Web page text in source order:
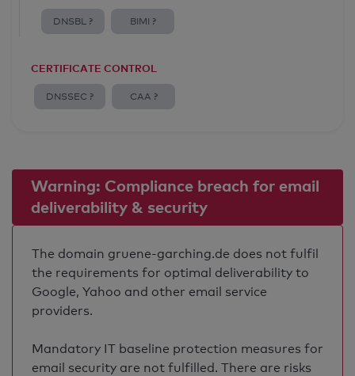
DNSBL ? BIMI ?
CERTIFICATE CONTROL
DNSSEC ? CAA ?
Warning: Compliance breach for email
deliverability & security
The domain gruene-garching.de does not fulfil
the requirements for optimal deliverability to
Google, Yahoo and other email service
providers.
Mandatory IT baseline protection measures for
email security are not fulfilled. There are risks